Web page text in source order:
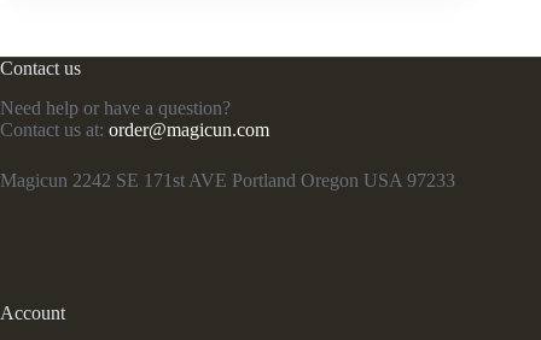
Contact us
Need help or have a question?
Contact us at: order@magicun.com
Magicun 2242 SE 171st AVE Portland Oregon USA 97233
Account